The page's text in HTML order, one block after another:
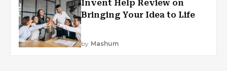
Invent Help Review on
Bringing Your Idea to Life
by Mashum